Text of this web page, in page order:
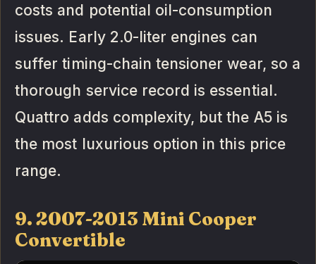
costs and potential oil-consumption
issues. Early 2.0-liter engines can
suffer timing-chain tensioner wear, so a
thorough service record is essential.
Quattro adds complexity, but the A5 is
the most luxurious option in this price
range.
9. 2007-2013 Mini Cooper
Convertible